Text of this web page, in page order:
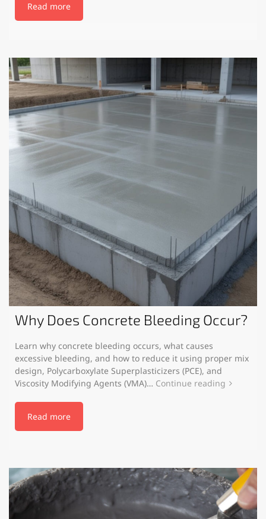
Read more
Why Does Concrete Bleeding Occur?
Learn why concrete bleeding occurs, what causes
excessive bleeding, and how to reduce it using proper mix
design, Polycarboxylate Superplasticizers (PCE), and
Viscosity Modifying Agents (VMA)… Continue reading
Read more